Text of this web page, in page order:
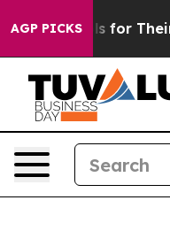
AGP PICKS
Their Kids. Should